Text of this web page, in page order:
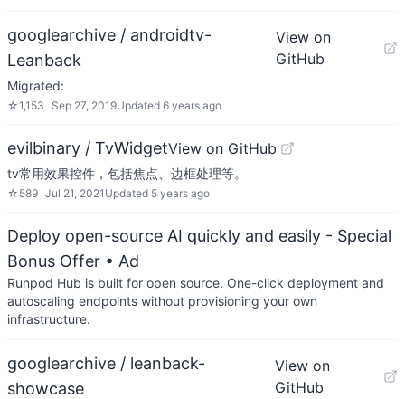
googlearchive / androidtv-
Leanback
View on
GitHub
Migrated:
☆1,153 Sep 27, 2019Updated 6 years ago
evilbinary / TvWidgetView on GitHub
tv常用效果控件，包括焦点、边框处理等。
☆ 589 Jul 21, 2021 Updated 5 years ago
Deploy open-source AI quickly and easily - Special
Bonus Offer • Ad
Runpod Hub is built for open source. One-click deployment and
autoscaling endpoints without provisioning your own
infrastructure.
googlearchive / leanback-
showcase
View on
GitHub